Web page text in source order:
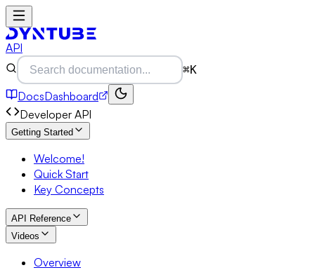
API
⌘K
DocsDashboard
Developer API
Getting Started
Welcome!
Quick Start
Key Concepts
API Reference
Videos
Overview